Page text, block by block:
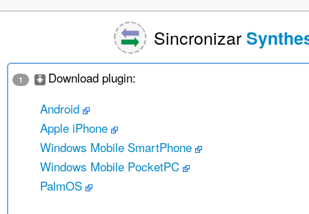
Sincronizar
1
Download plugin:
Android
Apple iPhone
Windows Mobile SmartPhone
Windows Mobile PocketPC
PalmOS